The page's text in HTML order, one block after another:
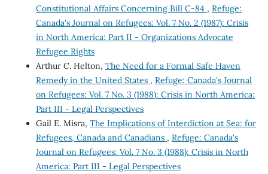
Constitutional Affairs Concerning Bill C-84 , Refuge:
Canada's Journal on Refugees: Vol. 7 No. 2 (1987): Crisis
in North America: Part II - Organizations Advocate
Refugee Rights
Arthur C. Helton, The Need for a Formal Safe Haven
Remedy in the United States , Refuge: Canada's Journal
on Refugees: Vol. 7 No. 3 (1988): Crisis in North America:
Part III - Legal Perspectives
Gail E. Misra, The Implications of Interdiction at Sea: for
Refugees, Canada and Canadians , Refuge: Canada's
Journal on Refugees: Vol. 7 No. 3 (1988): Crisis in North
America: Part III - Legal Perspectives